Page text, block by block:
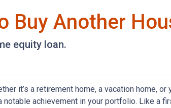
Buy Another
equity loan.
it’s a retirement home, a vacation home, or
achievement in your portfolio. Like a